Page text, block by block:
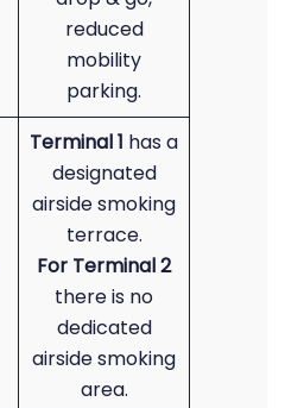
reduced
mobility
parking.
Terminal 1 has a
designated
airside smoking
terrace.
For Terminal 2
there is no
dedicated
airside smoking
area.